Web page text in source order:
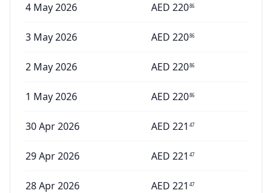
4 May 2026 AED 22086
3 May 2026 AED 22086
2 May 2026 AED 22086
1 May 2026 AED 22086
30 Apr 2026 AED 221 47
29 Apr 2026 AED 221 47
28 Apr 2026 AED 221 47